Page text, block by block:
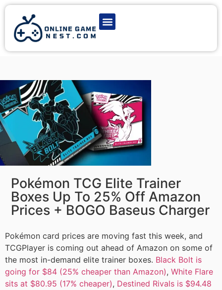
Pokémon TCG Elite Trainer
Boxes Up To 25% Off Amazon
Prices + BOGO Baseus Charger
Pokémon card prices are moving fast this week, and
TCGPlayer is coming out ahead of Amazon on some of
the most in-demand elite trainer boxes. Black Bolt is
going for $84 (25% cheaper than Amazon), White Flare
sits at $80.95 (17% cheaper), Destined Rivals is $94.48